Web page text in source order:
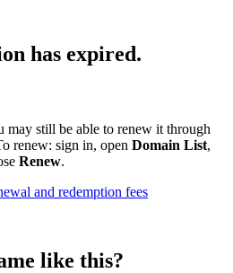
has expired.
may still be able to renew it through
renew: sign in, open Domain List,
Renew.
and redemption fees
like this?